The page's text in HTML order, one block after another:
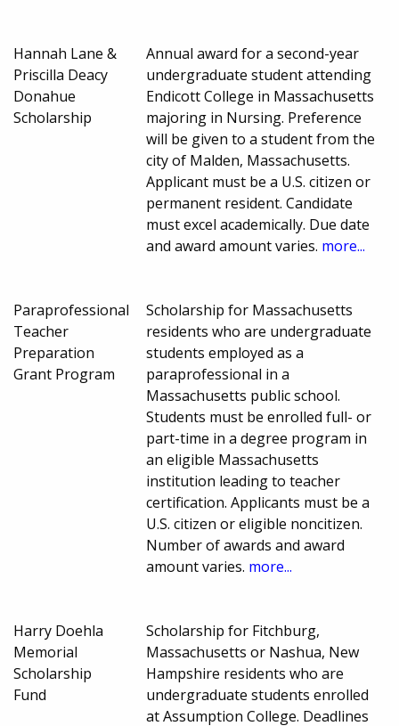
Hannah Lane &
Priscilla Deacy
Donahue
Scholarship
Annual award for a second-year
undergraduate student attending
Endicott College in Massachusetts
majoring in Nursing. Preference
will be given to a student from the
city of Malden, Massachusetts.
Applicant must be a U.S. citizen or
permanent resident. Candidate
must excel academically. Due date
and award amount varies. more...
Paraprofessional
Teacher
Preparation
Grant Program
Scholarship for Massachusetts
residents who are undergraduate
students employed as a
paraprofessional in a
Massachusetts public school.
Students must be enrolled full- or
part-time in a degree program in
an eligible Massachusetts
institution leading to teacher
certification. Applicants must be a
U.S. citizen or eligible noncitizen.
Number of awards and award
amount varies. more...
Harry Doehla
Memorial
Scholarship
Fund
Scholarship for Fitchburg,
Massachusetts or Nashua, New
Hampshire residents who are
undergraduate students enrolled
at Assumption College. Deadlines